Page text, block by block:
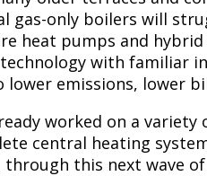
gas-only boilers will
heat pumps and
with familiar
lower emissions, lower
worked on a
central heating
this next wave of